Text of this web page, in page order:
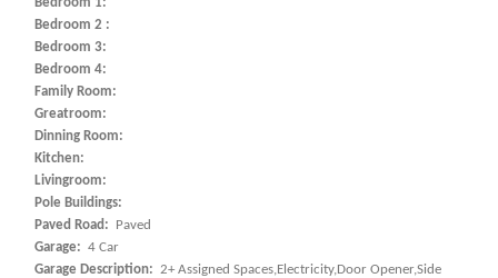
Bedroom 2 :
Bedroom 3:
Bedroom 4:
Family Room:
Greatroom:
Dinning Room:
Kitchen:
Livingroom:
Pole Buildings:
Paved Road:
Paved
Garage: 4 Car
Garage Description: 2+ Assigned Spaces,Electricity,Door Opener,Side